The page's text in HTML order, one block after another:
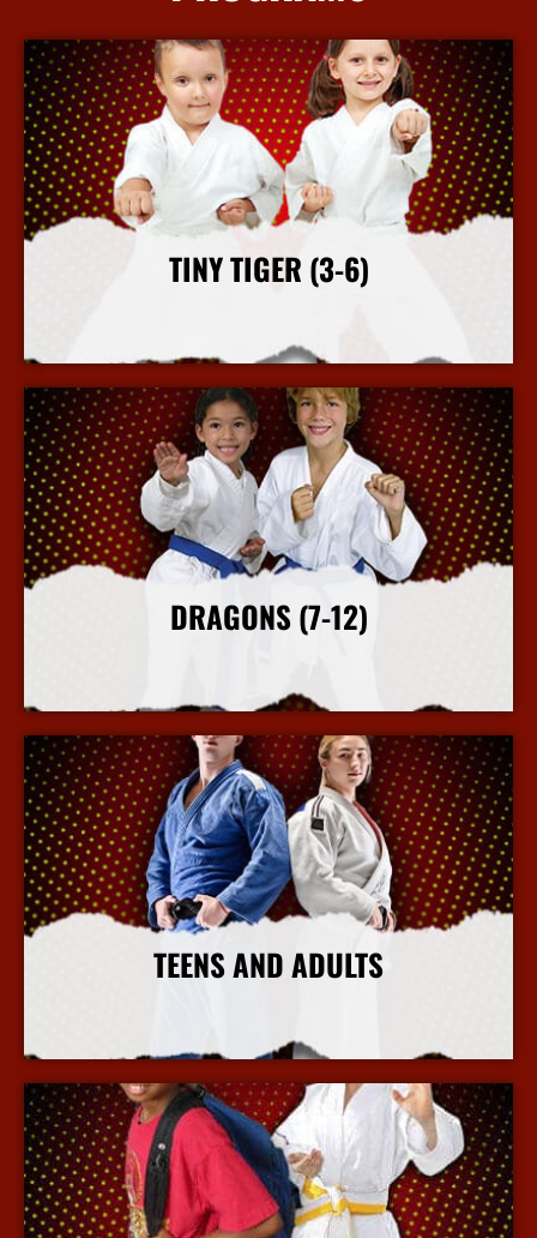
TINY TIGER (3-6)
DRAGONS (7-12)
TEENS AND ADULTS